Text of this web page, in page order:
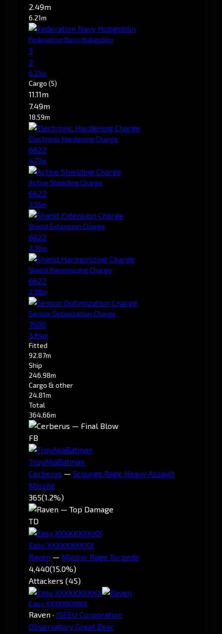
2.49m
6.21m
Federation Navy Hobgoblin
3
2
6.21m
Cargo (5)
11.11m
7.49m
18.59m
Electronic Hardening Charge
6622
4.77m
Active Shielding Charge
6622
3.55m
Shield Extension Charge
6622
3.36m
Shield Harmonizing Charge
6622
2.98m
Sensor Optimization Charge
7500
3.94m
Fitted
92.87m
Ship
246.98m
Cargo & other
24.81m
Total
364.66m
FB
TroyAkaBatman
Cerberus — Scourge Rage Heavy Assault
Missile
365(1.2%)
TD
Easy XXXKKKXKKX
Raven — Mjolnir Rage Torpedo
4,440(15.0%)
Attackers (45)
Easy XXXKKKXKKX
Raven · ISEEU Corporation
Observatory Great Bear